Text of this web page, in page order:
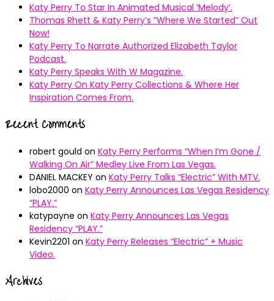
Katy Perry To Star In Animated Musical ’Melody’.
Thomas Rhett & Katy Perry’s ”Where We Started” Out
Now!
Katy Perry To Narrate Authorized Elizabeth Taylor
Podcast.
Katy Perry Speaks With W Magazine.
Katy Perry On Katy Perry Collections & Where Her
Inspiration Comes From.
Recent Comments
robert gould on Katy Perry Performs “When I’m Gone /
Walking On Air” Medley Live From Las Vegas.
DANIEL MACKEY on Katy Perry Talks “Electric” With MTV.
lobo2000 on Katy Perry Announces Las Vegas Residency
“PLAY.”
katypayne on Katy Perry Announces Las Vegas
Residency “PLAY.”
Kevin2201 on Katy Perry Releases “Electric” + Music
Video.
Archives